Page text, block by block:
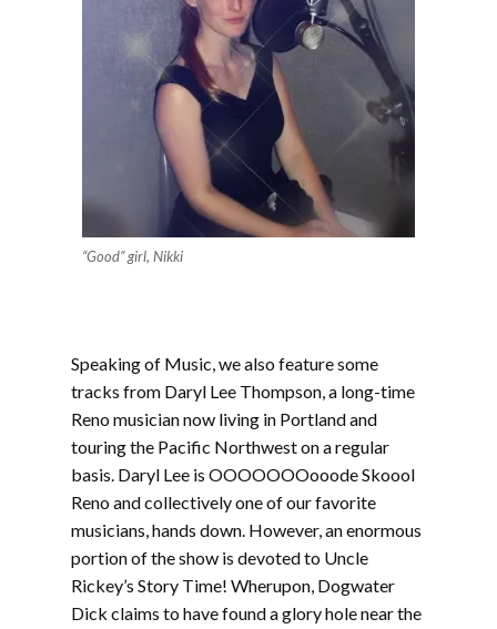
“Good” girl, Nikki
Speaking of Music, we also feature some
tracks from Daryl Lee Thompson, a long-time
Reno musician now living in Portland and
touring the Pacific Northwest on a regular
basis. Daryl Lee is OOOOOOOooode Skoool
Reno and collectively one of our favorite
musicians, hands down. However, an enormous
portion of the show is devoted to Uncle
Rickey’s Story Time! Wherupon, Dogwater
Dick claims to have found a glory hole near the